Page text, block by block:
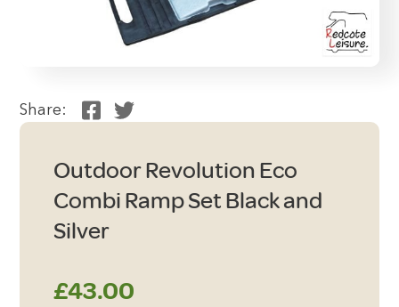
Share:
Outdoor Revolution Eco
Combi Ramp Set Black and
Silver
£43.00